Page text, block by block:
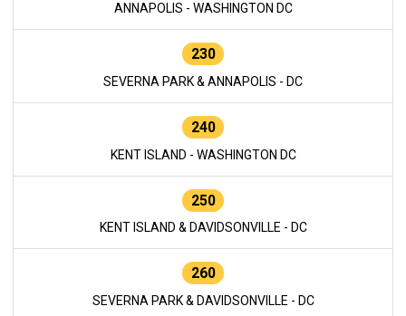
ANNAPOLIS - WASHINGTON DC
230
SEVERNA PARK & ANNAPOLIS - DC
240
KENT ISLAND - WASHINGTON DC
250
KENT ISLAND & DAVIDSONVILLE - DC
260
SEVERNA PARK & DAVIDSONVILLE - DC